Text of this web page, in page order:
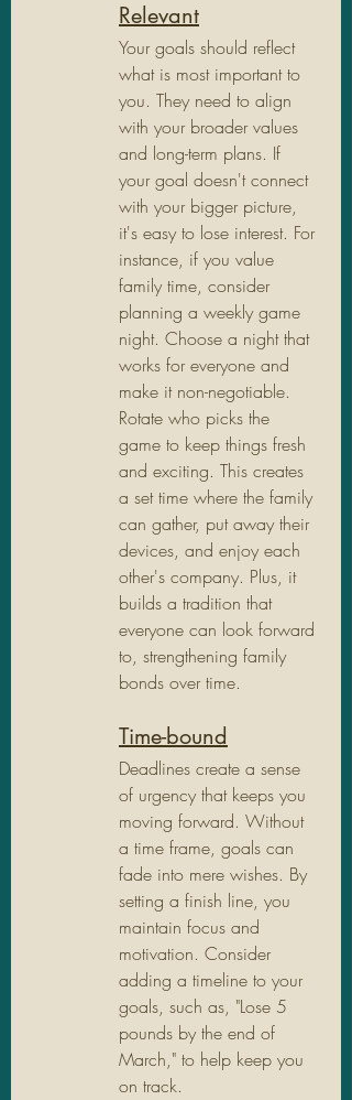
Relevant
Your goals should reflect
what is most important to
you. They need to align
with your broader values
and long-term plans. If
your goal doesn't connect
with your bigger picture,
it's easy to lose interest. For
instance, if you value
family time, consider
planning a weekly game
night. Choose a night that
works for everyone and
make it non-negotiable.
Rotate who picks the
game to keep things fresh
and exciting. This creates
a set time where the family
can gather, put away their
devices, and enjoy each
other's company. Plus, it
builds a tradition that
everyone can look forward
to, strengthening family
bonds over time.
Time-bound
Deadlines create a sense
of urgency that keeps you
moving forward. Without
a time frame, goals can
fade into mere wishes. By
setting a finish line, you
maintain focus and
motivation. Consider
adding a timeline to your
goals, such as, "Lose 5
pounds by the end of
March," to help keep you
on track.